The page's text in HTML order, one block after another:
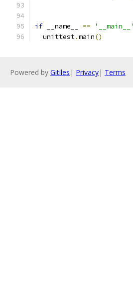
if __name__ == '__main__'
  unittest
.main()
Powered by Gitiles | Privacy| Terms